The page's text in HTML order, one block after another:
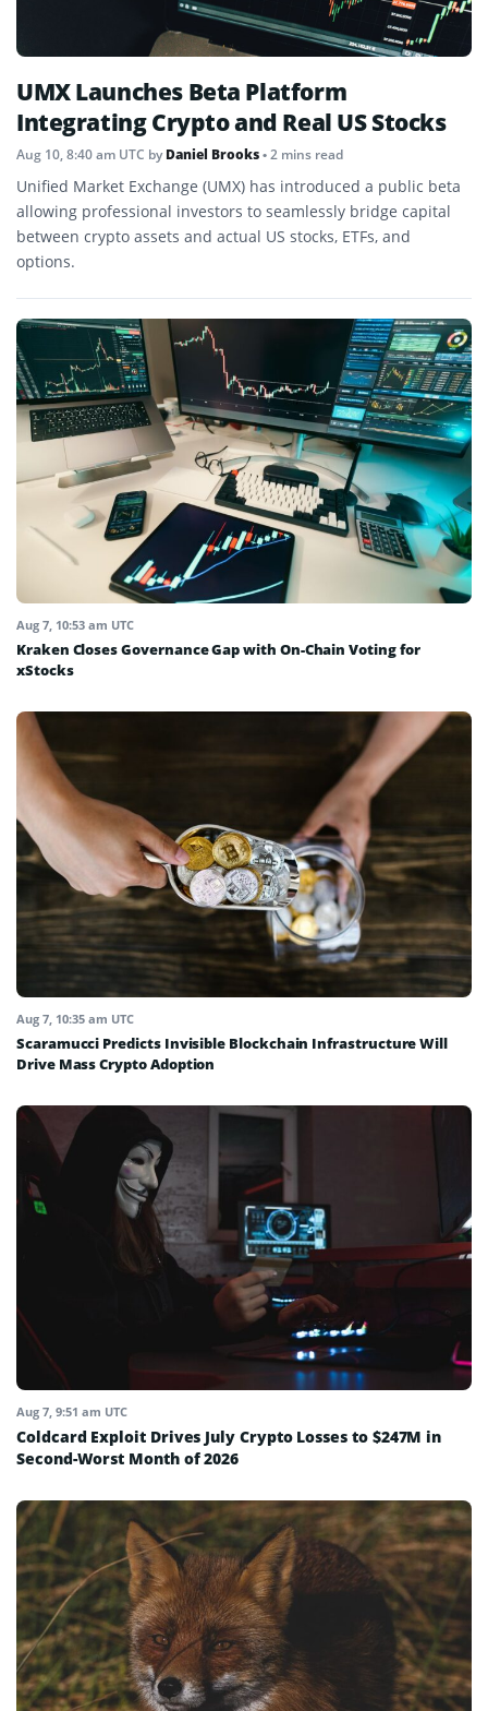
UMX Launches Beta Platform
Integrating Crypto and Real US Stocks
Aug 10, 8:40 am UTC byDaniel Brooks• 2 mins read
Unified Market Exchange (UMX) has introduced a public beta
allowing professional investors to seamlessly bridge capital
between crypto assets and actual US stocks, ETFs, and
options.
Aug 7, 10:53 am UTC
Kraken Closes Governance Gap with On-Chain Voting for
xStocks
Aug 7, 10:35 am UTC
Scaramucci Predicts Invisible Blockchain Infrastructure Will
Drive Mass Crypto Adoption
Aug 7, 9:51 am UTC
Coldcard Exploit Drives July Crypto Losses to $247M in
Second-Worst Month of 2026